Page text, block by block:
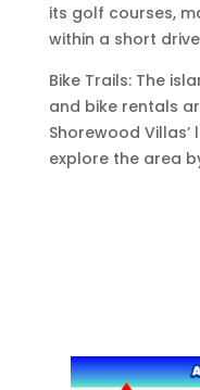
its golf courses,
within a short
Bike Trails: The
and bike rentals
Shorewood
explore the area